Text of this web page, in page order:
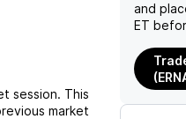
session. This
market
and
ET